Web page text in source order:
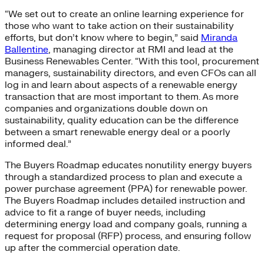
“We set out to create an online learning experience for
those who want to take action on their sustainability
efforts, but don’t know where to begin,” said Miranda
Ballentine, managing director at RMI and lead at the
Business Renewables Center. “With this tool, procurement
managers, sustainability directors, and even CFOs can all
log in and learn about aspects of a renewable energy
transaction that are most important to them. As more
companies and organizations double down on
sustainability, quality education can be the difference
between a smart renewable energy deal or a poorly
informed deal.”
The Buyers Roadmap educates nonutility energy buyers
through a standardized process to plan and execute a
power purchase agreement (PPA) for renewable power.
The Buyers Roadmap includes detailed instruction and
advice to fit a range of buyer needs, including
determining energy load and company goals, running a
request for proposal (RFP) process, and ensuring follow
up after the commercial operation date.